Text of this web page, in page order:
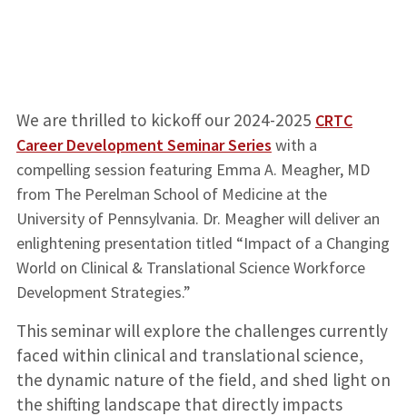
We are thrilled to kickoff our 2024-2025 CRTC
Career Development Seminar Series with a
compelling session featuring Emma A. Meagher, MD
from The Perelman School of Medicine at the
University of Pennsylvania. Dr. Meagher will deliver an
enlightening presentation titled “Impact of a Changing
World on Clinical & Translational Science Workforce
Development Strategies.”
This seminar will explore the challenges currently
faced within clinical and translational science,
the dynamic nature of the field, and shed light on
the shifting landscape that directly impacts